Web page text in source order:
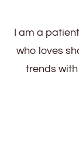
I am a
who loves
trends